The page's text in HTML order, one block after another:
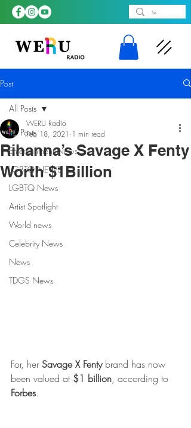
Post
All Posts
Entertainment News
LGBTQ NEWS
LGBTQ News
Artist Spotlight
World news
Celebrity News
News
TDGS News
All Posts
Rihanna’s Savage X Fenty
Worth $1Billion
WERU Radio
Feb 18, 2021 1 min read
For, her Savage X Fenty brand has now
been valued at $1 billion, according to
Forbes.